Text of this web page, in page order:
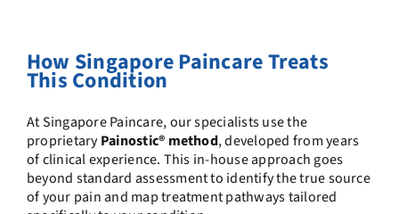
How Singapore Paincare Treats
This Condition
At Singapore Paincare, our specialists use the
proprietaryPainostic® method, developed from years
of clinical experience. This in-house approach goes
beyond standard assessment to identify the true source
of your pain and map treatment pathways tailored